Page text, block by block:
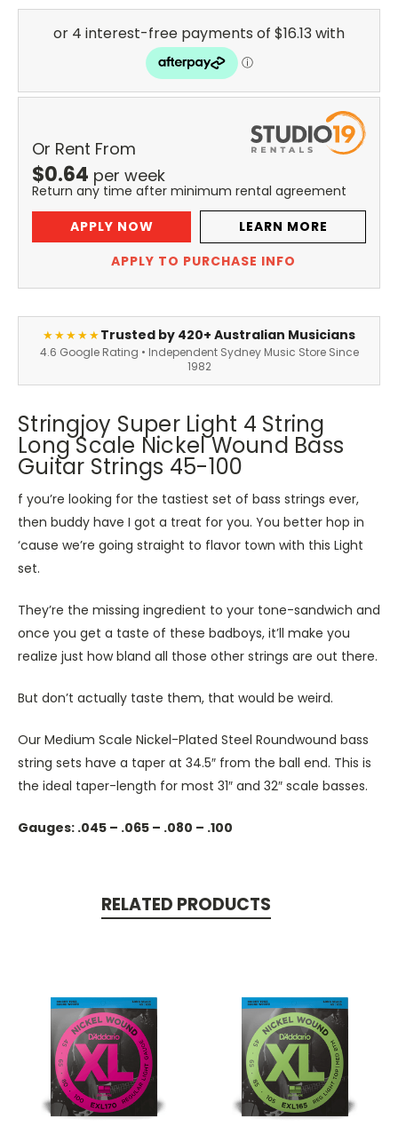
Or Rent From
$0.64 per week
Return any time after minimum rental agreement
APPLY NOW
LEARN MORE
APPLY TO PURCHASE INFO
★★★★★Trusted by 420+ Australian Musicians
4.6 Google Rating • Independent Sydney Music Store Since
1982
Stringjoy Super Light 4 String
Long Scale Nickel Wound Bass
Guitar Strings 45-100
f you’re looking for the tastiest set of bass strings ever,
then buddy have I got a treat for you. You better hop in
‘cause we’re going straight to flavor town with this Light
set.
They’re the missing ingredient to your tone-sandwich and
once you get a taste of these badboys, it’ll make you
realize just how bland all those other strings are out there.
But don’t actually taste them, that would be weird.
Our Medium Scale Nickel-Plated Steel Roundwound bass
string sets have a taper at 34.5″ from the ball end. This is
the ideal taper-length for most 31″ and 32″ scale basses.
Gauges: .045 – .065 – .080 – .100
RELATED PRODUCTS